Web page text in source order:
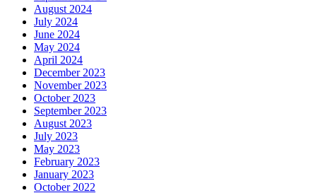
August 2024
July 2024
June 2024
May 2024
April 2024
December 2023
November 2023
October 2023
September 2023
August 2023
July 2023
May 2023
February 2023
January 2023
October 2022